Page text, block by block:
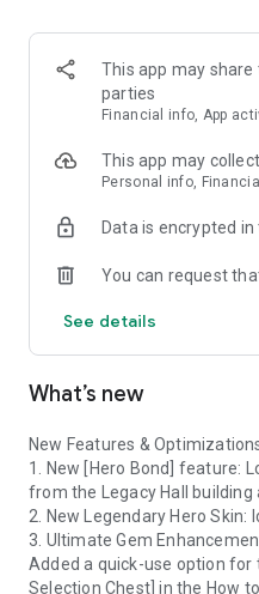
also be minions of the
never give up on
Fallen. Arm yourself with
pieces to release the
▶Recruit Heroes
are eager to assist you!
your own strong right-hand
▶Explore&Arena
Victory favors the prepared!
dilemmas and narrow
be tested in the ultimate
▶War Overlord
4 Troop types and 5 Races,
restriction! Switching to the
of an eye! Wisely lining up
importance if you want to
This app may
parties
Financial info, App
This app may
Personal info,
Data is encrypted
You can request
See details
What’s new
New Features &
1. New [Hero Bond] feature:
from the Legacy Hall building
2. New Legendary Hero Skin:
3. Ultimate Gem
Added a quick-use option for
Selection Chest] in the How